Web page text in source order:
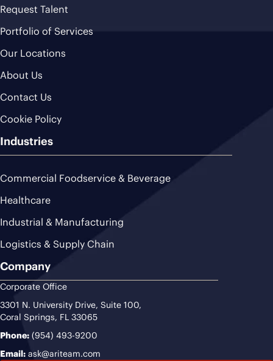
Request Talent
Portfolio of Services
Our Locations
About Us
Contact Us
Cookie Policy
Industries
Commercial Foodservice & Beverage
Healthcare
Industrial & Manufacturing
Logistics & Supply Chain
Company
Corporate Office
3301 N. University Drive, Suite 100,
Coral Springs, FL 33065
Phone: (954) 493-9200
Email: ask@ariteam.com